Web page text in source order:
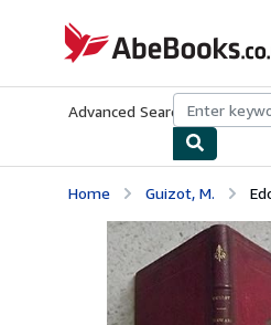
AbeBooks.co.uk
Advanced Search Browse
Home Guizot, M.